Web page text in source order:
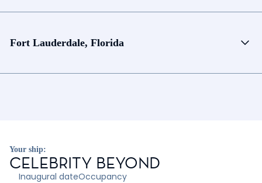
Fort Lauderdale, Florida
Your ship:
CELEBRITY BEYOND
Inaugural dateOccupancy